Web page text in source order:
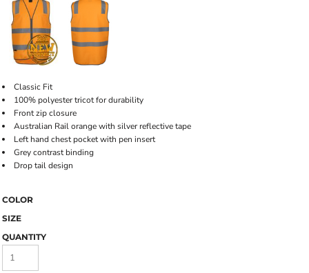
Classic Fit
100% polyester tricot for durability
Front zip closure
Australian Rail orange with silver reflective tape
Left hand chest pocket with pen insert
Grey contrast binding
Drop tail design
COLOR
SIZE
QUANTITY